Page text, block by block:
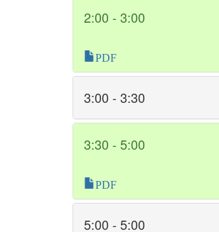
2:00 - 3:00
PDF
3:00 - 3:30
3:30 - 5:00
PDF
5:00 - 5:00